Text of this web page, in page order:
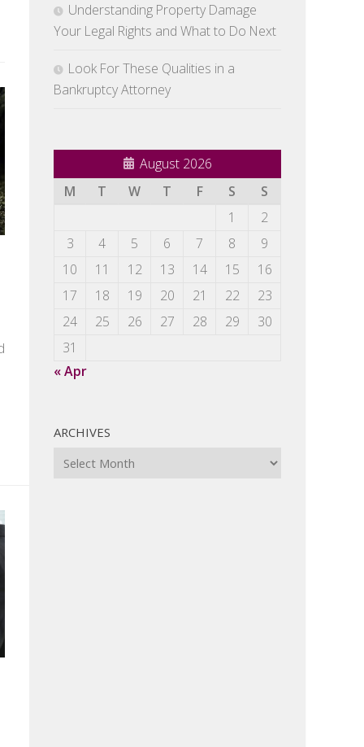
Understanding Property Damage
Your Legal Rights and What to Do Next
Look For These Qualities in a
Bankruptcy Attorney
August 2026
M
T W T F S
S
1
2
3
4 5 6 7 8
9
10
11 12 13 14 15
16
17
18 19 20 21 22
23
24
25 26 27 28 29
30
31
« Apr
ARCHIVES
Archives